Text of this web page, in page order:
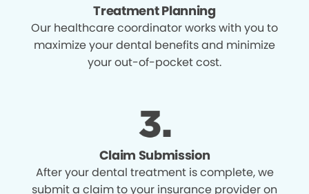
Treatment Planning
Our healthcare coordinator works with you to
maximize your dental benefits and minimize
your out-of-pocket cost.
Claim Submission
After your dental treatment is complete, we
submit a claim to your insurance provider on